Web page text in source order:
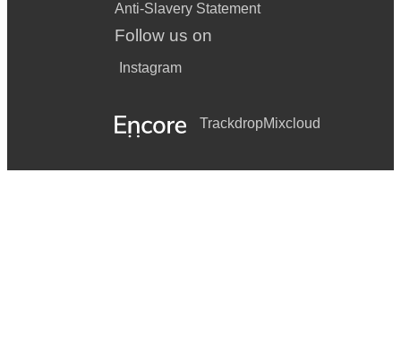
Anti-Slavery Statement
Follow us on
Instagram
TrackdropMixcloud